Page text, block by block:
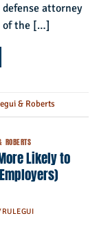
attorney
of the […]
& Roberts
ROBERTS
Likely to